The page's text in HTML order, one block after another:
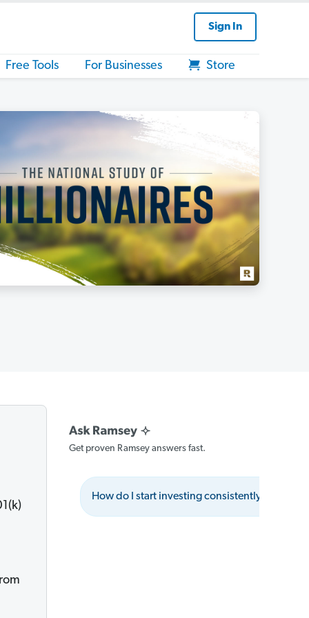
Sign In
Free Tools For Businesses Store
Get proven Ramsey answers fast.
How do I start investing consistently?